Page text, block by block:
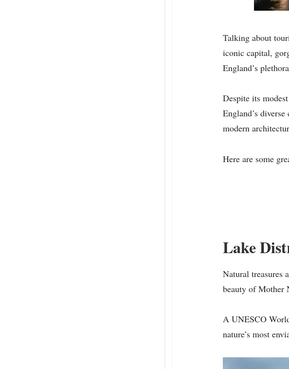
Talking about
iconic capital,
England’s
Despite its
England’s
modern
Here are some
Lake
Natural treasures
beauty of Mother
A UNESCO
nature’s most